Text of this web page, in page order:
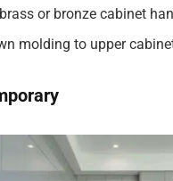
or bronze cabinet
molding to upper